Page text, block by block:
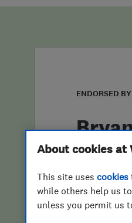
endorsement
ENDORSED
About cookies at
This site uses cookies
while others help us
unless you permit us